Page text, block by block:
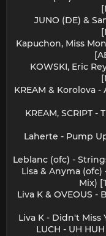
JUNO (DE) &
Kapuchon, Miss
KOWSKI, Eric
KREAM & Korolova
KREAM, SCRIPT
Laherte - Pump
Leblanc (ofc) -
Lisa & Anyma
Mix)
Liva K & OVEOUS
Liva K - Didn't
LUCH - UH